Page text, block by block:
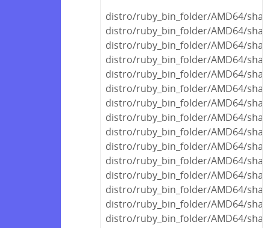
distro/ruby_bin_folder/AMD64/
distro/ruby_bin_folder/AMD64/
distro/ruby_bin_folder/AMD64/
distro/ruby_bin_folder/AMD64/
distro/ruby_bin_folder/AMD64/
distro/ruby_bin_folder/AMD64/
distro/ruby_bin_folder/AMD64/
distro/ruby_bin_folder/AMD64/
distro/ruby_bin_folder/AMD64/
distro/ruby_bin_folder/AMD64/
distro/ruby_bin_folder/AMD64/
distro/ruby_bin_folder/AMD64/
distro/ruby_bin_folder/AMD64/
distro/ruby_bin_folder/AMD64/
distro/ruby_bin_folder/AMD64/